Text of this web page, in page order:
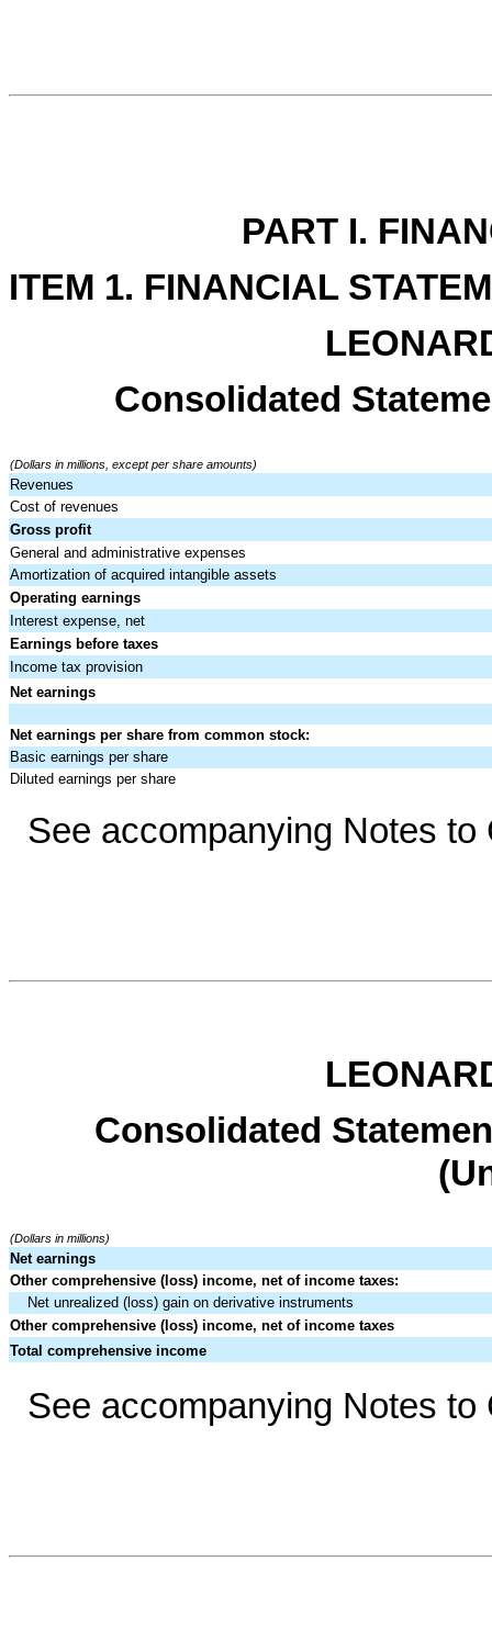
PART I.
ITEM 1. FINANCIAL
Consolidated
(Dollars in millions, except per share amounts)
Revenues
Cost of revenues
Gross profit
General and administrative expenses
Amortization of acquired intangible assets
Operating earnings
Interest expense, net
Earnings before taxes
Income tax provision
Net earnings
Net earnings per share from common stock:
Basic earnings per share
Diluted earnings per share
See accompanying Notes
Consolidated
(Dollars in millions)
Net earnings
Other comprehensive (loss) income, net of income taxes:
Net unrealized (loss) gain on derivative instruments
Other comprehensive (loss) income, net of income taxes
Total comprehensive income
See accompanying Notes